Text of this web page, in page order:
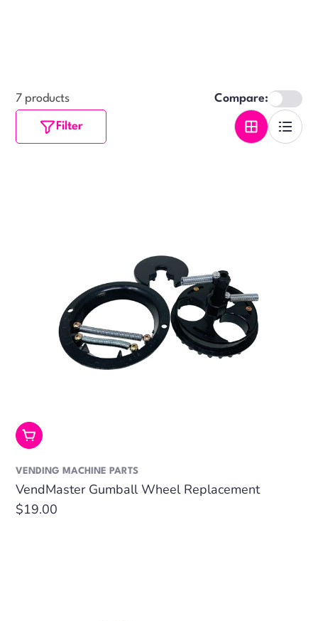
7 products
Filter
Compare:
Add To Cart
VENDING MACHINE PARTS
VendMaster Gumball Wheel Replacement
Regular
$19.00